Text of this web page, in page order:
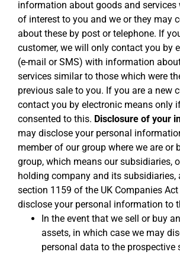
information about goods and services
of interest to you and we or they may
about these by post or telephone. If
customer, we will only contact you by
(e-mail or SMS) with information
services similar to those which were
previous sale to you. If you are a new
contact you by electronic means only
consented to this. Disclosure of your
may disclose your personal
member of our group where we are or
group, which means our subsidiaries,
holding company and its subsidiaries,
section 1159 of the UK Companies
disclose your personal information to
In the event that we sell or buy
assets, in which case we may
personal data to the prospective